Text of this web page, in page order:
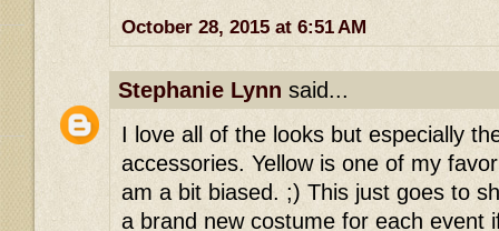
October 28, 2015 at 6:51 AM
Stephanie Lynn said...
I love all of the looks but especially
accessories. Yellow is one of my
am a bit biased. ;) This just goes to
a brand new costume for each event